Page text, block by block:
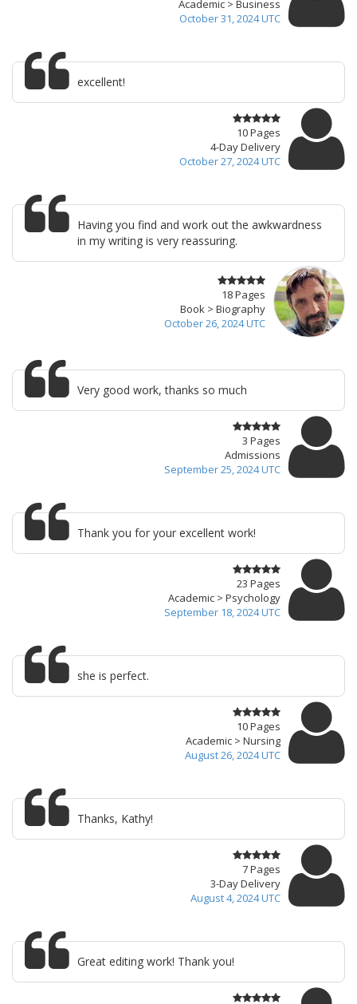
Academic > Business
October 31, 2024 UTC
excellent!
10 Pages
4-Day Delivery
October 27, 2024 UTC
Having you find and work out the awkwardness
in my writing is very reassuring.
18 Pages
Book > Biography
October 26, 2024 UTC
Very good work, thanks so much
3 Pages
Admissions
September 25, 2024 UTC
Thank you for your excellent work!
23 Pages
Academic > Psychology
September 18, 2024 UTC
she is perfect.
10 Pages
Academic > Nursing
August 26, 2024 UTC
Thanks, Kathy!
7 Pages
3-Day Delivery
August 4, 2024 UTC
Great editing work! Thank you!